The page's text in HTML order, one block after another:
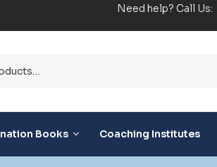
Need help? Call Us:
Books Coaching Institutes